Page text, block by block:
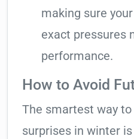
making sure
exact pressures
performance.
How to Avoid
The smartest way
surprises in winter